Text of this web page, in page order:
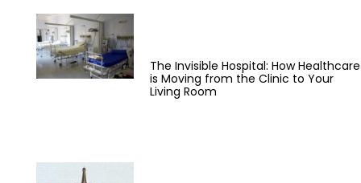
The Invisible Hospital: How Healthcare
is Moving from the Clinic to Your
Living Room